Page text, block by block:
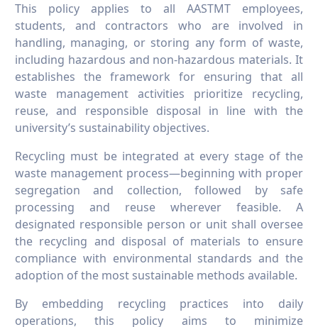
This policy applies to all AASTMT employees,
students, and contractors who are involved in
handling, managing, or storing any form of waste,
including hazardous and non-hazardous materials. It
establishes the framework for ensuring that all
waste management activities prioritize recycling,
reuse, and responsible disposal in line with the
university’s sustainability objectives.
Recycling must be integrated at every stage of the
waste management process—beginning with proper
segregation and collection, followed by safe
processing and reuse wherever feasible. A
designated responsible person or unit shall oversee
the recycling and disposal of materials to ensure
compliance with environmental standards and the
adoption of the most sustainable methods available.
By embedding recycling practices into daily
operations, this policy aims to minimize